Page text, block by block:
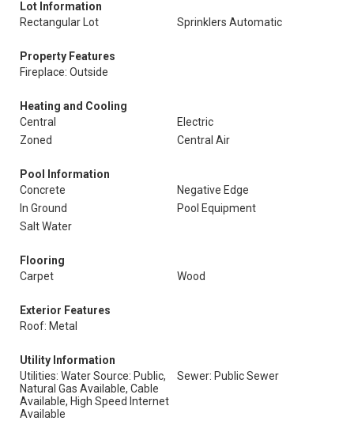
Lot Information
Rectangular Lot
Sprinklers Automatic
Property Features
Fireplace: Outside
Heating and Cooling
Central
Electric
Zoned
Central Air
Pool Information
Concrete
Negative Edge
In Ground
Pool Equipment
Salt Water
Flooring
Carpet
Wood
Exterior Features
Roof: Metal
Utility Information
Utilities: Water Source: Public,
Natural Gas Available, Cable
Available, High Speed Internet
Available
Sewer: Public Sewer